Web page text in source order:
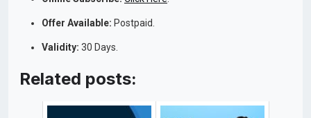
Offer Available: Postpaid.
Validity: 30 Days.
Related posts: